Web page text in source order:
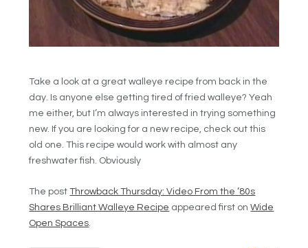
Take a look at a great walleye recipe from back in the
day. Is anyone else getting tired of fried walleye? Yeah
me either, but I’m always interested in trying something
new. If you are looking for a new recipe, check out this
old one. This recipe would work with almost any
freshwater fish. Obviously
The postThrowback Thursday: Video From the ’80s
Shares Brilliant Walleye Recipe appeared first onWide
Open Spaces.